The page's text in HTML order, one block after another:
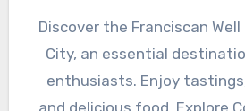
Discover the Franciscan Well
City, an essential
enthusiasts. Enjoy